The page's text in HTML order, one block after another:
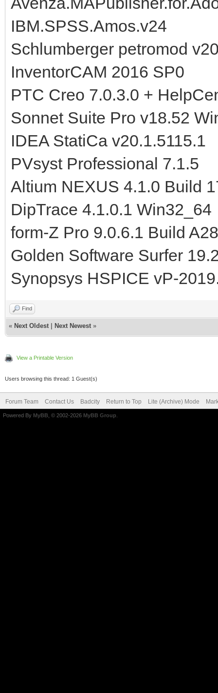
IBM.SPSS.Amos.v24
Schlumberger petromod
InventorCAM 2016 SP0
PTC Creo 7.0.3.0 +
Sonnet Suite Pro v18.52
IDEA StatiCa v20.1.5115.1
PVsyst Professional 7.1.5
Altium NEXUS 4.1.0 Build
DipTrace 4.1.0.1 Win32_64
form-Z Pro 9.0.6.1 Build
Golden Software Surfer
Synopsys HSPICE vP-
Find
« Next Oldest Next Newest »
View a Printable Version
Users browsing this thread: 1 Guest(s)
Forum Team Contact Us Badcity Return to Top Lite (Archive) Mode
Powered By MyBB , © 2002-2026 MyBB Group